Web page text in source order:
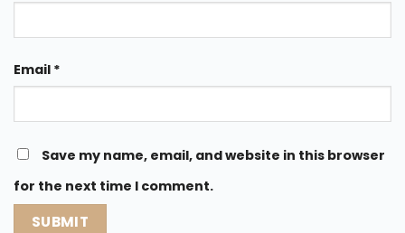
Email *
Save my name, email, and website in this browser
for the next time I comment.